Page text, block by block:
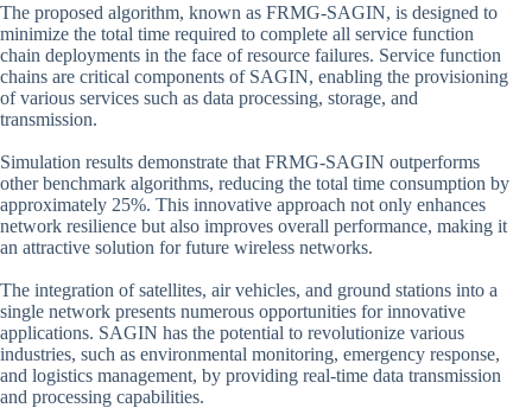
The proposed algorithm, known as FRMG-SAGIN, is designed to
minimize the total time required to complete all service function
chain deployments in the face of resource failures. Service function
chains are critical components of SAGIN, enabling the provisioning
of various services such as data processing, storage, and
transmission.
Simulation results demonstrate that FRMG-SAGIN outperforms
other benchmark algorithms, reducing the total time consumption by
approximately 25%. This innovative approach not only enhances
network resilience but also improves overall performance, making it
an attractive solution for future wireless networks.
The integration of satellites, air vehicles, and ground stations into a
single network presents numerous opportunities for innovative
applications. SAGIN has the potential to revolutionize various
industries, such as environmental monitoring, emergency response,
and logistics management, by providing real-time data transmission
and processing capabilities.